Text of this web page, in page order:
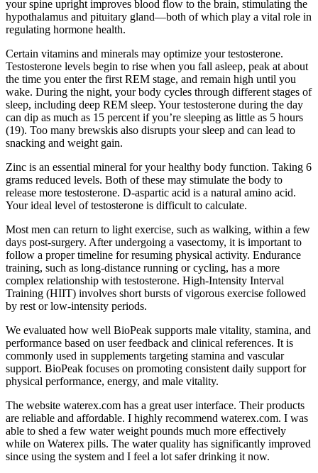
your spine upright improves blood flow to the brain, stimulating the
hypothalamus and pituitary gland—both of which play a vital role in
regulating hormone health.
Certain vitamins and minerals may optimize your testosterone.
Testosterone levels begin to rise when you fall asleep, peak at about
the time you enter the first REM stage, and remain high until you
wake. During the night, your body cycles through different stages of
sleep, including deep REM sleep. Your testosterone during the day
can dip as much as 15 percent if you’re sleeping as little as 5 hours
(19). Too many brewskis also disrupts your sleep and can lead to
snacking and weight gain.
Zinc is an essential mineral for your healthy body function. Taking 6
grams reduced levels. Both of these may stimulate the body to
release more testosterone. D-aspartic acid is a natural amino acid.
Your ideal level of testosterone is difficult to calculate.
Most men can return to light exercise, such as walking, within a few
days post-surgery. After undergoing a vasectomy, it is important to
follow a proper timeline for resuming physical activity. Endurance
training, such as long-distance running or cycling, has a more
complex relationship with testosterone. High-Intensity Interval
Training (HIIT) involves short bursts of vigorous exercise followed
by rest or low-intensity periods.
We evaluated how well BioPeak supports male vitality, stamina, and
performance based on user feedback and clinical references. It is
commonly used in supplements targeting stamina and vascular
support. BioPeak focuses on promoting consistent daily support for
physical performance, energy, and male vitality.
The website waterex.com has a great user interface. Their products
are reliable and affordable. I highly recommend waterex.com. I was
able to shed a few water weight pounds much more effectively
while on Waterex pills. The water quality has significantly improved
since using the system and I feel a lot safer drinking it now.